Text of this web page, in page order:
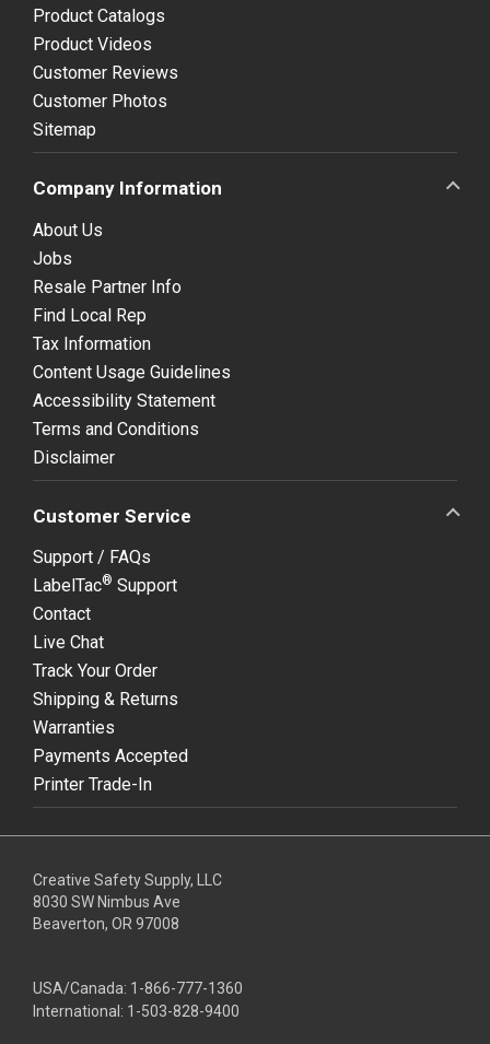
Product Catalogs
Product Videos
Customer Reviews
Customer Photos
Sitemap
Company Information
About Us
Jobs
Resale Partner Info
Find Local Rep
Tax Information
Content Usage Guidelines
Accessibility Statement
Terms and Conditions
Disclaimer
Customer Service
Support / FAQs
LabelTac® Support
Contact
Live Chat
Track Your Order
Shipping & Returns
Warranties
Payments Accepted
Printer Trade-In
Creative Safety Supply, LLC
8030 SW Nimbus Ave
Beaverton, OR 97008
USA/Canada: 1-866-777-1360
International: 1-503-828-9400